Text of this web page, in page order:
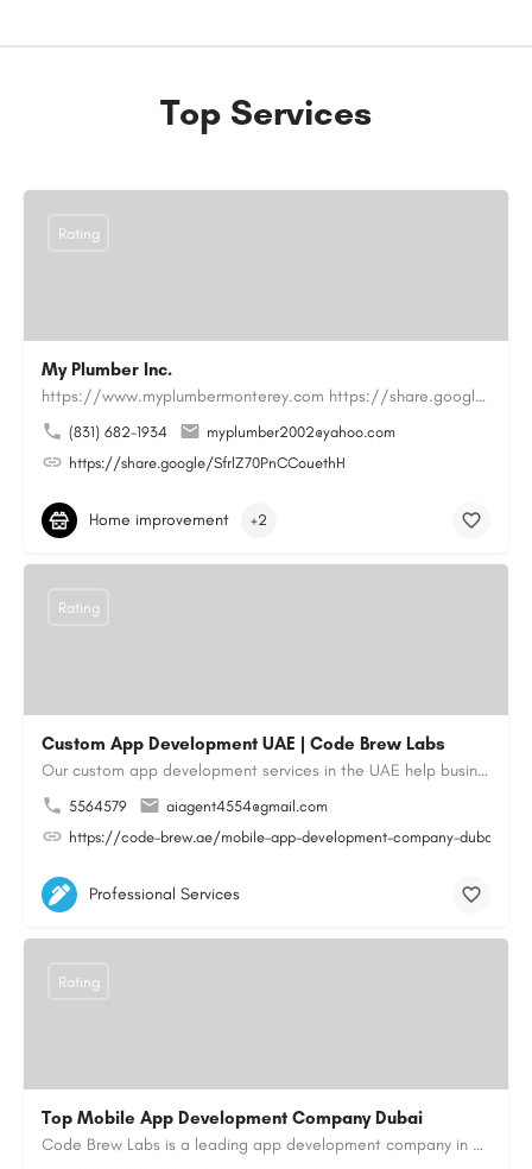
Top Services
My Plumber Inc.
https://www.myplumbermonterey.com https://share.google/SfrlZ70PnCCouethHMy Plumber Inc. is a…
(831) 682-1934
myplumber2002@yahoo.com
https://share.google/SfrlZ70PnCCouethH
Rating
Home improvement +2
Custom App Development UAE | Code Brew Labs
Our custom app development services in the UAE help businesses build innovative mobile applications that…
5564579
aiagent4554@gmail.com
https://code-brew.ae/mobile-app-development-company-dubai-
Rating
Professional Services
Top Mobile App Development Company Dubai
Code Brew Labs is a leading app development company in Dubai, delivering custom Android, iOS, and…
Rating